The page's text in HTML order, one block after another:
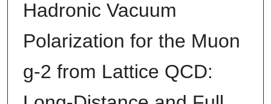
Hadronic Vacuum
Polarization for the Muon
g-2 from Lattice QCD: